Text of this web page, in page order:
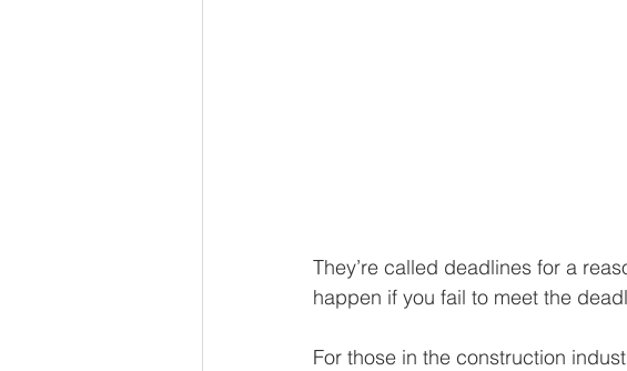
They’re called deadlines for a
happen if you fail to meet the
For those in the construction